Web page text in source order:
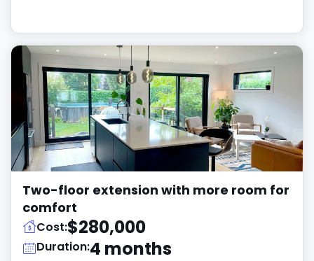
Two-floor extension with more room for
comfort
Cost:$280,000
Duration:4 months